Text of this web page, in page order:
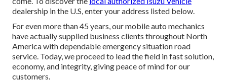
dealership in the U.S, enter your address listed below.
For even more than 45 years, our mobile auto mechanics
have actually supplied business clients throughout North
America with dependable emergency situation road
service. Today, we proceed to lead the field in fast solution,
economy, and integrity, giving peace of mind for our
customers.